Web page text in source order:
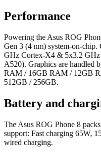
Performance
Powering the Asus ROG
Gen 3 (4 nm) system-on-
GHz Cortex-X4 & 5x3.2
A520). Graphics are handled
RAM / 16GB RAM / 12GB
512GB / 256GB.
Battery and
The Asus ROG Phone 8
support: Fast charging 65W,
wired charging.